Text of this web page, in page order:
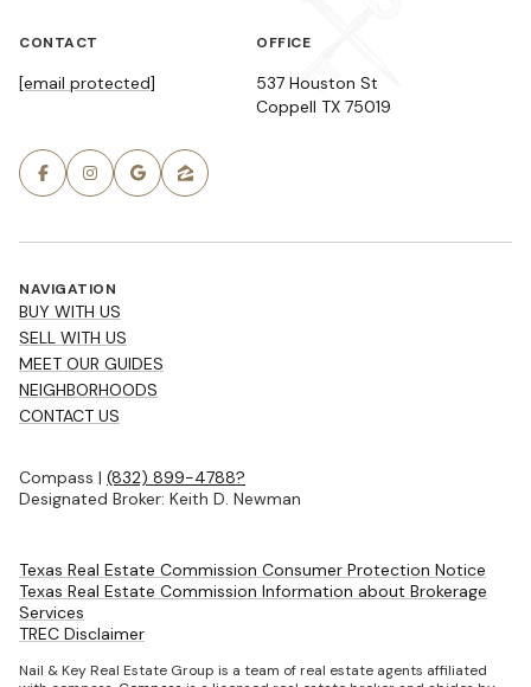
CONTACT
[email protected]
OFFICE
537 Houston St
Coppell TX 75019
NAVIGATION
BUY WITH US
SELL WITH US
MEET OUR GUIDES
NEIGHBORHOODS
CONTACT US
Compass | (832) 899-4788?
Designated Broker: Keith D. Newman
Texas Real Estate Commission Consumer Protection Notice
Texas Real Estate Commission Information about Brokerage
Services
TREC Disclaimer
Nail & Key Real Estate Group is a team of real estate agents affiliated